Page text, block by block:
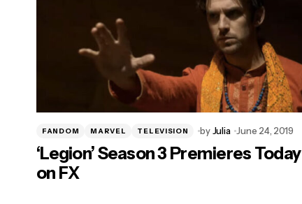
FANDOM MARVEL TELEVISION byJulia June 24, 2019
‘Legion’ Season 3 Premieres Today
on FX